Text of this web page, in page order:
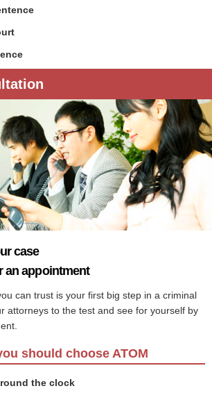
case
an appointment
can trust is your first big step in a criminal
attorneys to the test and see for yourself by
should choose ATOM
the clock